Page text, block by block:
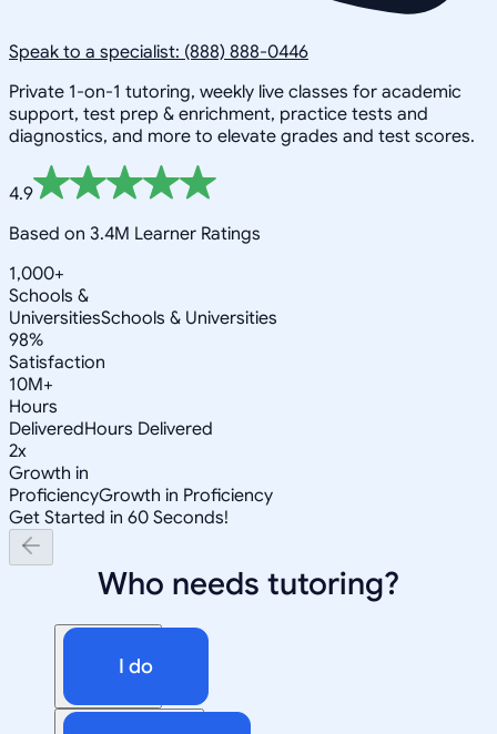
Speak to a specialist: (888) 888-0446
Private 1-on-1 tutoring, weekly live classes for academic
support, test prep & enrichment, practice tests and
diagnostics, and more to elevate grades and test scores.
4.9
Based on 3.4M Learner Ratings
1,000+
Schools &
UniversitiesSchools & Universities
98%
Satisfaction
10M+
Hours
DeliveredHours Delivered
2x
Growth in
ProficiencyGrowth in Proficiency
Get Started in 60 Seconds!
Who needs tutoring?
I do